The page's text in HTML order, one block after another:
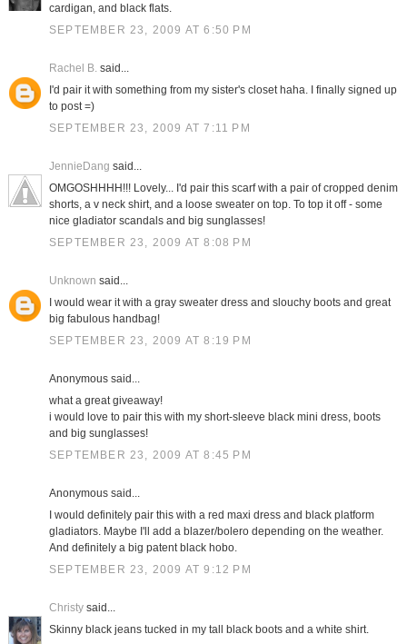
cardigan, and black flats.
SEPTEMBER 23, 2009 AT 6:50 PM
Rachel B.said...
I'd pair it with something from my sister's closet haha. I finally signed up
to post =)
SEPTEMBER 23, 2009 AT 7:11 PM
JennieDang said...
OMGOSHHHH!!! Lovely... I'd pair this scarf with a pair of cropped denim
shorts, a v neck shirt, and a loose sweater on top. To top it off - some
nice gladiator scandals and big sunglasses!
SEPTEMBER 23, 2009 AT 8:08 PM
Unknown said...
I would wear it with a gray sweater dress and slouchy boots and great
big fabulous handbag!
SEPTEMBER 23, 2009 AT 8:19 PM
Anonymous said...
what a great giveaway!
i would love to pair this with my short-sleeve black mini dress, boots
and big sunglasses!
SEPTEMBER 23, 2009 AT 8:45 PM
Anonymous said...
I would definitely pair this with a red maxi dress and black platform
gladiators. Maybe I'll add a blazer/bolero depending on the weather.
And definitely a big patent black hobo.
SEPTEMBER 23, 2009 AT 9:12 PM
Christysaid...
Skinny black jeans tucked in my tall black boots and a white shirt.